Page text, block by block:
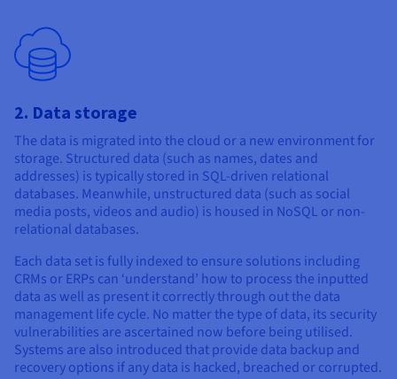
2. Data storage
The data is migrated into the cloud or a new environment for
storage. Structured data (such as names, dates and
addresses) is typically stored in SQL-driven relational
databases. Meanwhile, unstructured data (such as social
media posts, videos and audio) is housed in NoSQL or non-
relational databases.
Each data set is fully indexed to ensure solutions including
CRMs or ERPs can ‘understand’ how to process the inputted
data as well as present it correctly through out the data
management life cycle. No matter the type of data, its security
vulnerabilities are ascertained now before being utilised.
Systems are also introduced that provide data backup and
recovery options if any data is hacked, breached or corrupted.